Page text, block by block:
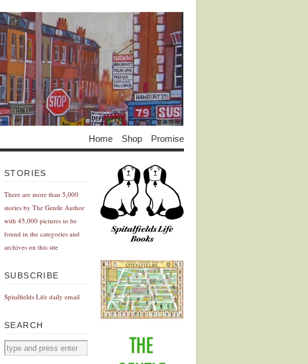
Home Shop Promise
STORIES
There are more than 5,000
stories by The Gentle Author
with 45,000 pictures to be
found in the categories and
archives on this site
SUBSCRIBE
Spitalfields Life daily email
SEARCH